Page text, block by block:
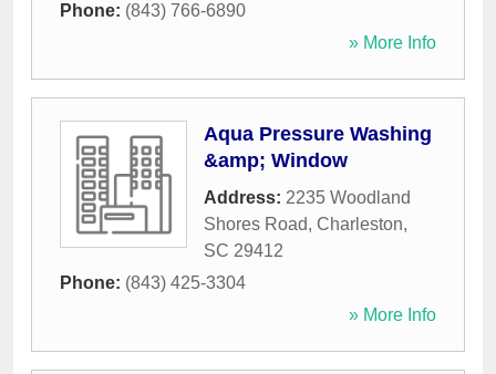
Phone: (843) 766-6890
» More Info
Aqua Pressure Washing
&amp; Window
Address: 2235 Woodland
Shores Road, Charleston,
SC 29412
Phone: (843) 425-3304
» More Info